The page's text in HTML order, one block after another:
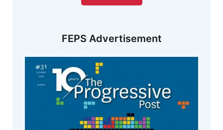
FEPS Advertisement